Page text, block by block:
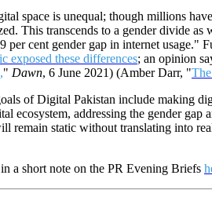
space is unequal; though millions
This transcends to a gender divide
per cent gender gap in internet
exposed these differences; an opinion
," Dawn, 6 June 2021) (Amber Darr, "
of Digital Pakistan include making
ecosystem, addressing the gender
remain static without translating into
a short note on the PR Evening Briefs